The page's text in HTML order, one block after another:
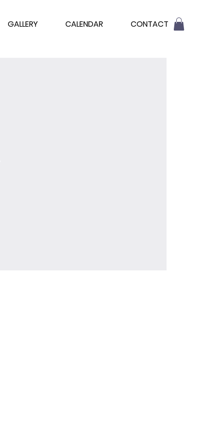
GALLERY CALENDAR CONTACT